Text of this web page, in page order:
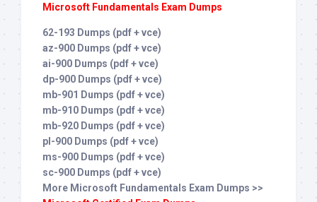
Microsoft Fundamentals Exam Dumps
62-193 Dumps (pdf + vce)
az-900 Dumps (pdf + vce)
ai-900 Dumps (pdf + vce)
dp-900 Dumps (pdf + vce)
mb-901 Dumps (pdf + vce)
mb-910 Dumps (pdf + vce)
mb-920 Dumps (pdf + vce)
pl-900 Dumps (pdf + vce)
ms-900 Dumps (pdf + vce)
sc-900 Dumps (pdf + vce)
More Microsoft Fundamentals Exam Dumps >>